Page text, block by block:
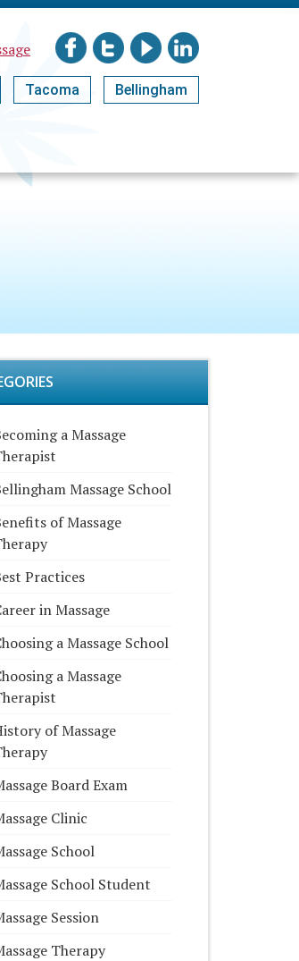
Tacoma Bellingham
a Massage
Massage School
of Massage
Practices
in Massage
a Massage School
a Massage
of Massage
Board Exam
Clinic
School
School Student
Session
Therapy